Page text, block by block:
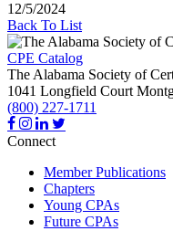
12/5/2024
Back To List
CPE Catalog
The Alabama Society of
1041 Longfield Court
(800) 227-1711
Connect
Member Publications
Chapters
Young CPAs
Future CPAs